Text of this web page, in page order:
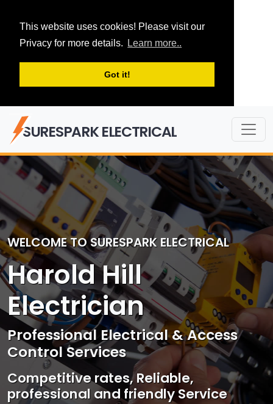
This website uses cookies! Please visit our
Privacy for more details.
Learn more..
Got it!
SURESPARK ELECTRICAL
WELCOME TO SURESPARK ELECTRICAL
Harold Hill
Electrician
Professional Electrical & Access
Control Services
Competitive rates, Reliable,
professional and friendly Service